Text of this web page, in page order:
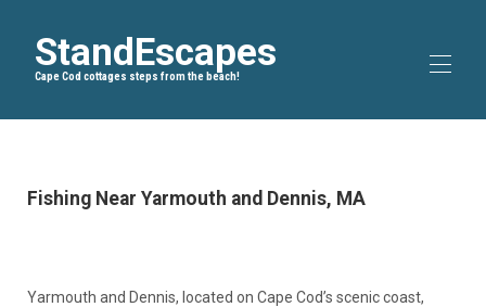
StandEscapes
Cape Cod cottages steps from the beach!
Blog
▾
Fishing Near Yarmouth and Dennis, MA
Yarmouth and Dennis, located on Cape Cod’s scenic coast,